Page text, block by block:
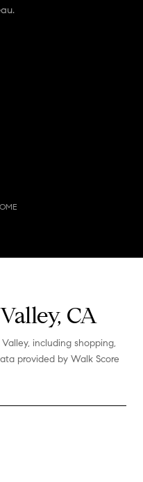
CA
including shopping,
provided by Walk Score